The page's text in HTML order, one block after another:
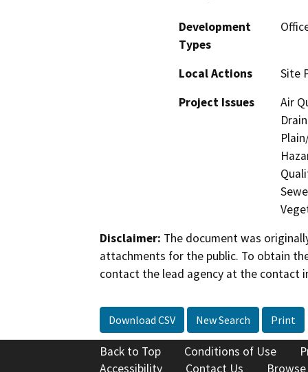
Development
Types
Local Actions
Site
Project Issues
Air
Disclaimer: The document was
attachments for the public. To obtain
contact the lead agency at the contact
Download CSV New Search Print
Back to Top Conditions of Use
Accessibility
Contact Us